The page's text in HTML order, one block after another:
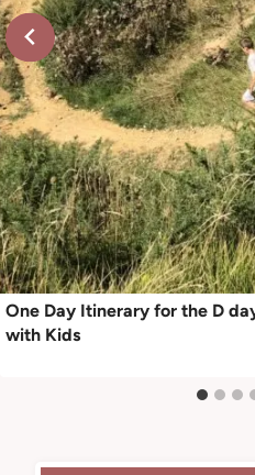
One Day Itinerary for the D
with Kids